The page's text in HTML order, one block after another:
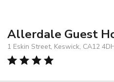
Allerdale Guest
1 Eskin Street, Keswick, CA12